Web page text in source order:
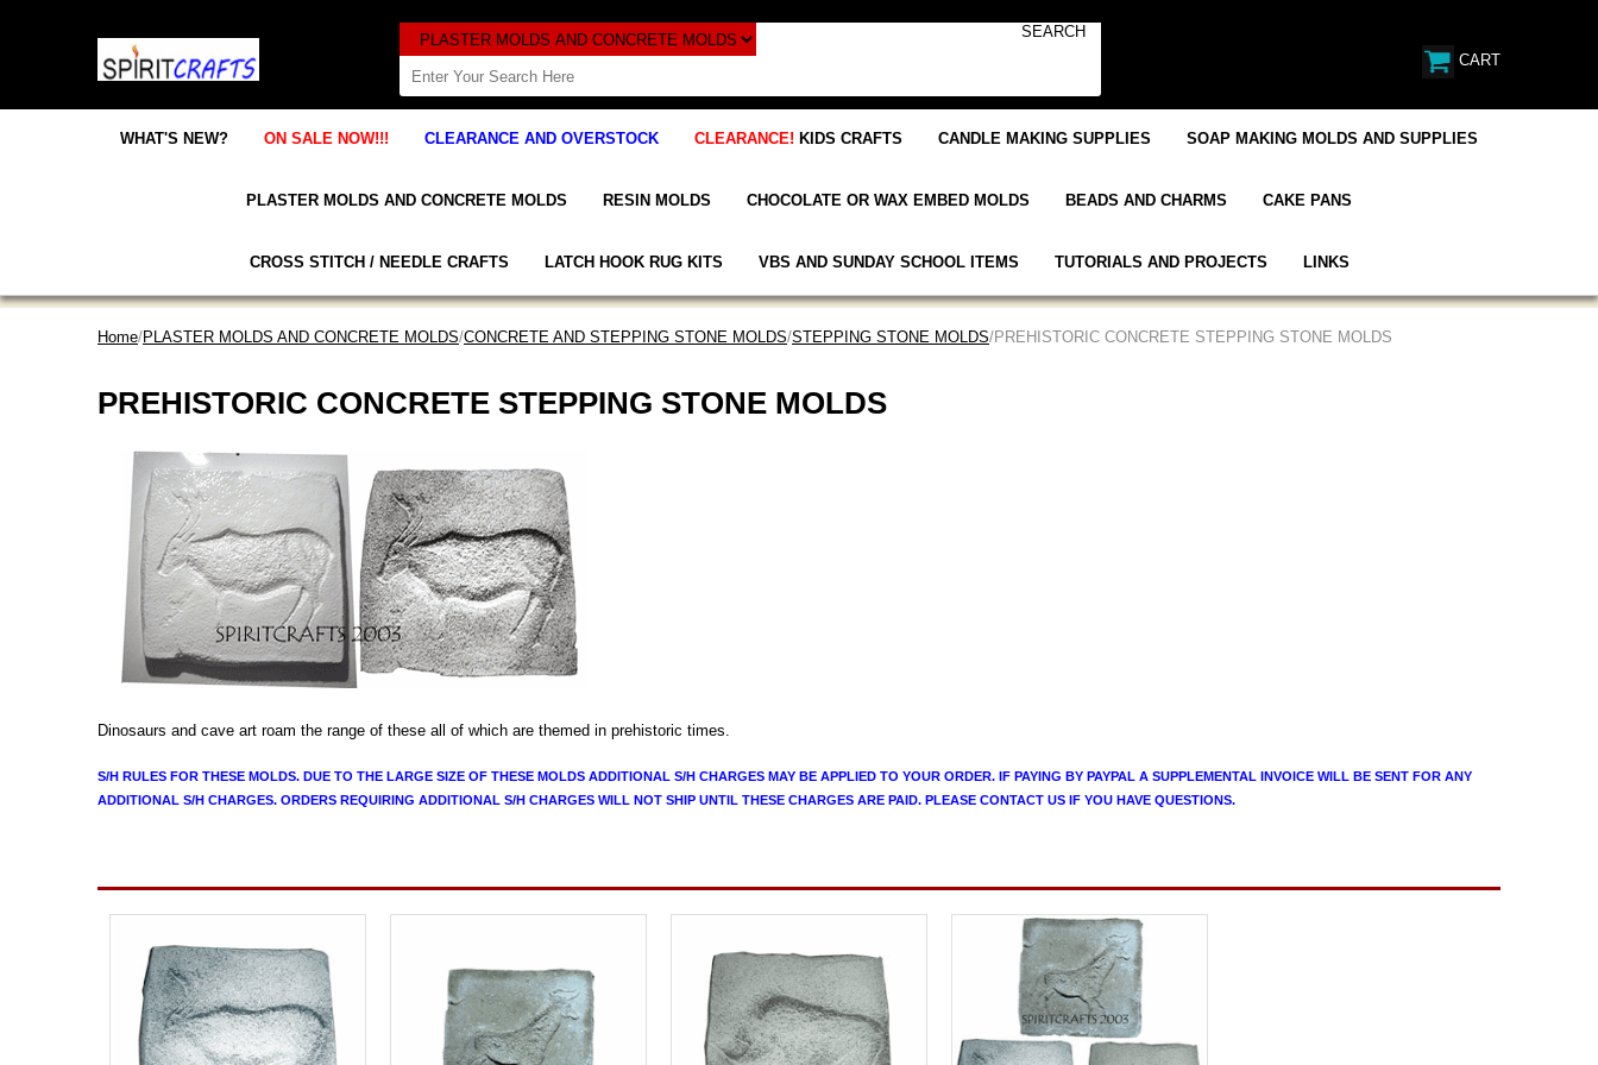
CART
WHAT'S NEW? ON SALE NOW!!! CLEARANCE AND OVERSTOCK CLEARANCE! KIDS CRAFTS CANDLE MAKING SUPPLIES SOAP MAKING MOLDS AND SUPPLIES
PLASTER MOLDS AND CONCRETE MOLDS RESIN MOLDS CHOCOLATE OR WAX EMBED MOLDS BEADS AND CHARMS CAKE PANS
CROSS STITCH / NEEDLE CRAFTS LATCH HOOK RUG KITS VBS AND SUNDAY SCHOOL ITEMS TUTORIALS AND PROJECTS LINKS
Home/PLASTER MOLDS AND CONCRETE MOLDS/CONCRETE AND STEPPING STONE MOLDS/STEPPING STONE MOLDS/PREHISTORIC CONCRETE STEPPING STONE MOLDS
PREHISTORIC CONCRETE STEPPING STONE MOLDS
Dinosaurs and cave art roam the range of these all of which are themed in prehistoric times.
S/H RULES FOR THESE MOLDS. DUE TO THE LARGE SIZE OF THESE MOLDS ADDITIONAL S/H CHARGES MAY BE APPLIED TO YOUR ORDER. IF PAYING BY PAYPAL A SUPPLEMENTAL INVOICE WILL BE SENT FOR ANY
ADDITIONAL S/H CHARGES. ORDERS REQUIRING ADDITIONAL S/H CHARGES WILL NOT SHIP UNTIL THESE CHARGES ARE PAID. PLEASE CONTACT US IF YOU HAVE QUESTIONS.